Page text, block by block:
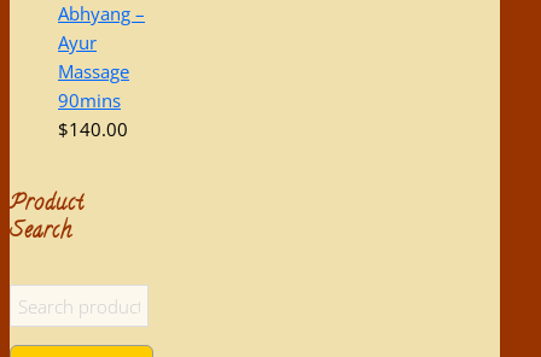
Abhyang –
Ayur
Massage
90mins
$140.00
Product
Search